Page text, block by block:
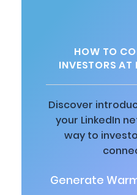
HOW TO
INVESTORS AT
Discover
your LinkedIn
way to
Generate